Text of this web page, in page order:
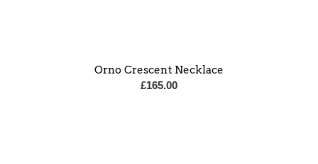
Orno Crescent Necklace
£165.00